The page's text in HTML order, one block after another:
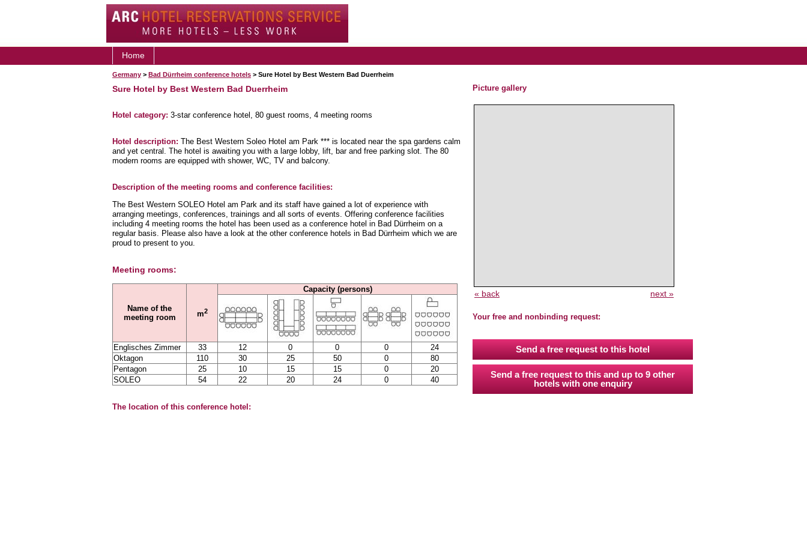
Home
Germany > Bad Dürrheim conference hotels > Sure Hotel by Best Western Bad Duerrheim
Sure Hotel by Best Western Bad Duerrheim
Hotel category: 3-star conference hotel, 80 guest rooms, 4 meeting rooms
Hotel description: The Best Western Soleo Hotel am Park *** is located near the spa gardens calm
and yet central. The hotel is awaiting you with a large lobby, lift, bar and free parking slot. The 80
modern rooms are equipped with shower, WC, TV and balcony.
Description of the meeting rooms and conference facilities:
The Best Western SOLEO Hotel am Park and its staff have gained a lot of experience with
arranging meetings, conferences, trainings and all sorts of events. Offering conference facilities
including 4 meeting rooms the hotel has been used as a conference hotel in Bad Dürrheim on a
regular basis. Please also have a look at the other conference hotels in Bad Dürrheim which we are
proud to present to you.
Meeting rooms:
Name of the
meeting room
m2
Capacity (persons)
Englisches Zimmer 33 12 0 0 0
24
Oktagon
110 30 25 50 0
80
Pentagon
25 10 15 15 0
20
SOLEO
54 22 20 24 0 40
The location of this conference hotel:
Picture gallery
« back next »
Your free and nonbinding request:
Send a free request to this hotel
Send a free request to this and up to 9 other
hotels with one enquiry